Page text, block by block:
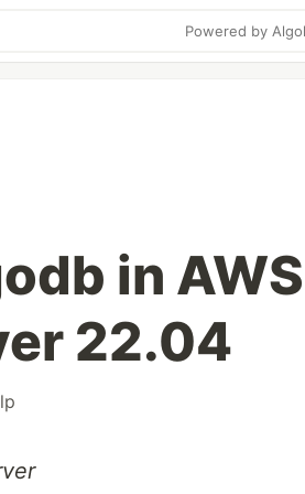
Powered by
in AWS
22.04